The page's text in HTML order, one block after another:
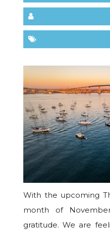
With the upcoming
month of
gratitude. We are